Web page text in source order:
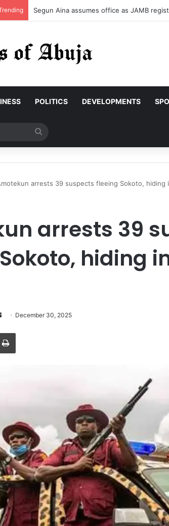
Segun Aina assumes office as JAMB
POLITICS DEVELOPMENTS
for
arrests 39 suspects fleeing Sokoto, hiding
arrests 39
hiding
n
l
December 30, 2025